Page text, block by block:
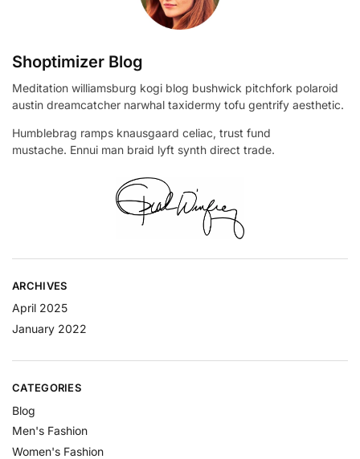
Shoptimizer Blog
Meditation williamsburg kogi blog bushwick pitchfork polaroid
austin dreamcatcher narwhal taxidermy tofu gentrify aesthetic.
Humblebrag ramps knausgaard celiac, trust fund
mustache. Ennui man braid lyft synth direct trade.
ARCHIVES
April 2025
January 2022
CATEGORIES
Blog
Men's Fashion
Women's Fashion